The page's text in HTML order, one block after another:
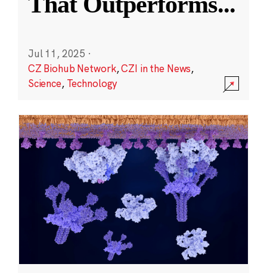
Jul 11, 2025 ·
CZ Biohub Network,CZI in the News,
Science, Technology